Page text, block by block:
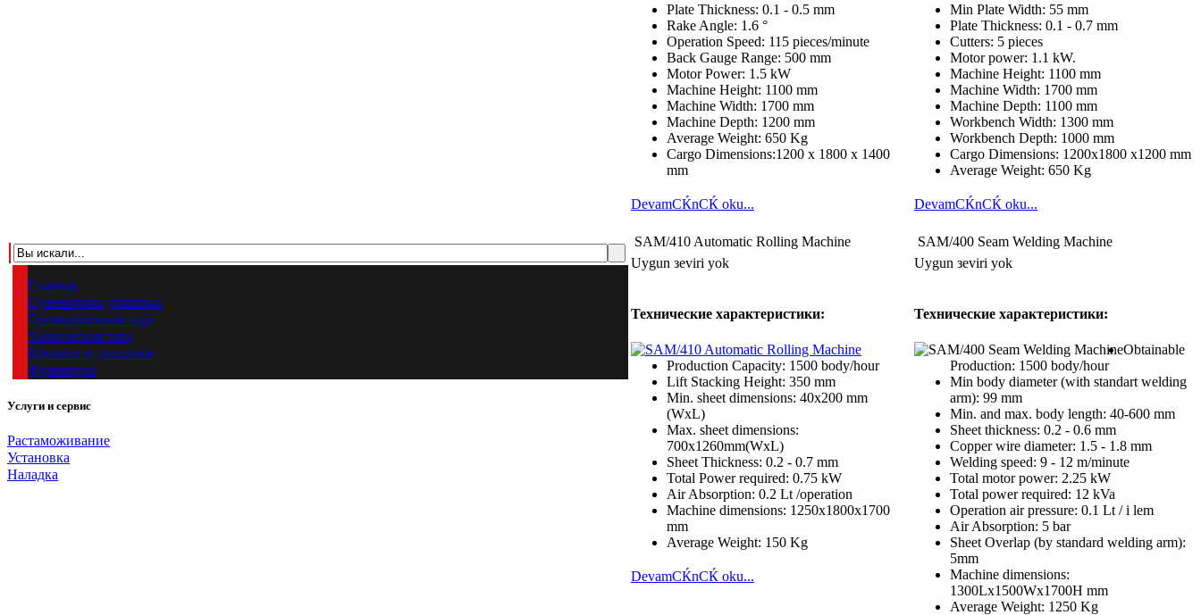
Главная
Сувенирная упаковка
Промышленная тара
Химическая тара
Крышки и донышки
Фурнитура
Услуги и сервис
Растаможивание
Установка
Наладка
Plate Thickness: 0.1 - 0.5 mm
Rake Angle: 1.6 °
Operation Speed: 115 pieces/minute
Back Gauge Range: 500 mm
Motor Power: 1.5 kW
Machine Height: 1100 mm
Machine Width: 1700 mm
Machine Depth: 1200 mm
Average Weight: 650 Kg
Cargo Dimensions:1200 x 1800 x 1400
mm
DevamСЌnСЌ oku...
Min Plate Width: 55 mm
Plate Thickness: 0.1 - 0.7 mm
Cutters: 5 pieces
Motor power: 1.1 kW.
Machine Height: 1100 mm
Machine Width: 1700 mm
Machine Depth: 1100 mm
Workbench Width: 1300 mm
Workbench Depth: 1000 mm
Cargo Dimensions: 1200x1800 x1200 mm
Average Weight: 650 Kg
DevamСЌnСЌ oku...
SAM/410 Automatic Rolling Machine
Uygun зeviri yok
Технические характеристики:
Production Capacity: 1500 body/hour
Lift Stacking Height: 350 mm
Min. sheet dimensions: 40x200 mm
(WxL)
Max. sheet dimensions:
700x1260mm(WxL)
Sheet Thickness: 0.2 - 0.7 mm
Total Power required: 0.75 kW
Air Absorption: 0.2 Lt /operation
Machine dimensions: 1250x1800x1700
mm
Average Weight: 150 Kg
DevamСЌnСЌ oku...
SAM/400 Seam Welding Machine
Uygun зeviri yok
Технические характеристики:
Obtainable
Production: 1500 body/hour
Min body diameter (with standart welding
arm): 99 mm
Min. and max. body length: 40-600 mm
Sheet thickness: 0.2 - 0.6 mm
Copper wire diameter: 1.5 - 1.8 mm
Welding speed: 9 - 12 m/minute
Total motor power: 2.25 kW
Total power required: 12 kVa
Operation air pressure: 0.1 Lt / i lem
Air Absorption: 5 bar
Sheet Overlap (by standard welding arm):
5mm
Machine dimensions:
1300Lx1500Wx1700H mm
Average Weight: 1250 Kg